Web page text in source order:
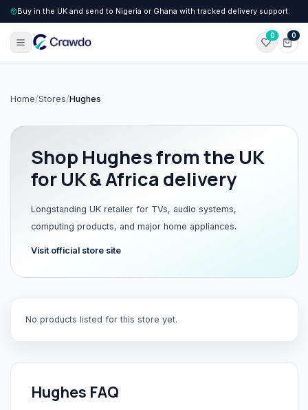
Buy in the UK and send to Nigeria or Ghana with tracked delivery support.
0 0
Home/Stores/Hughes
Shop Hughesfrom the UK
for UK & Africa delivery
Longstanding UK retailer for TVs, audio systems,
computing products, and major home appliances.
Visit official store site
No products listed for this store yet.
Hughes FAQ